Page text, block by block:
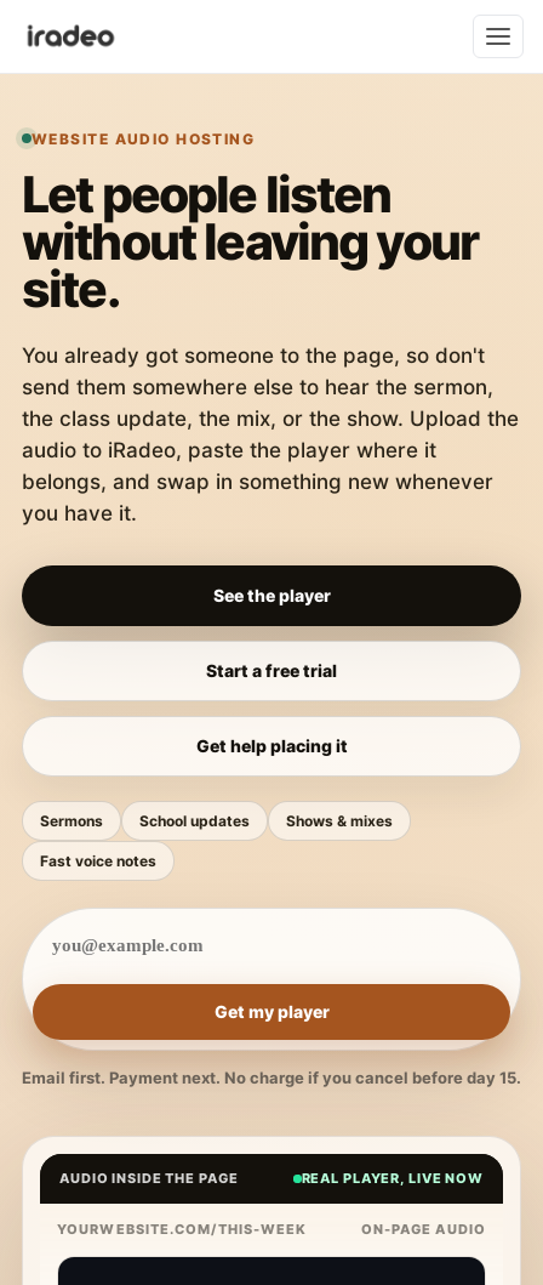
WEBSITE AUDIO HOSTING
Let people listen
without leaving your
site.
You already got someone to the page, so don't
send them somewhere else to hear the sermon,
the class update, the mix, or the show. Upload the
audio to iRadeo, paste the player where it
belongs, and swap in something new whenever
you have it.
See the player
Start a free trial
Get help placing it
Sermons School updates Shows & mixes
Fast voice notes
Get my player
Email first. Payment next. No charge if you cancel before day 15.
AUDIO INSIDE THE PAGE REAL PLAYER, LIVE NOW
YOURWEBSITE.COM/THIS-WEEK ON-PAGE AUDIO